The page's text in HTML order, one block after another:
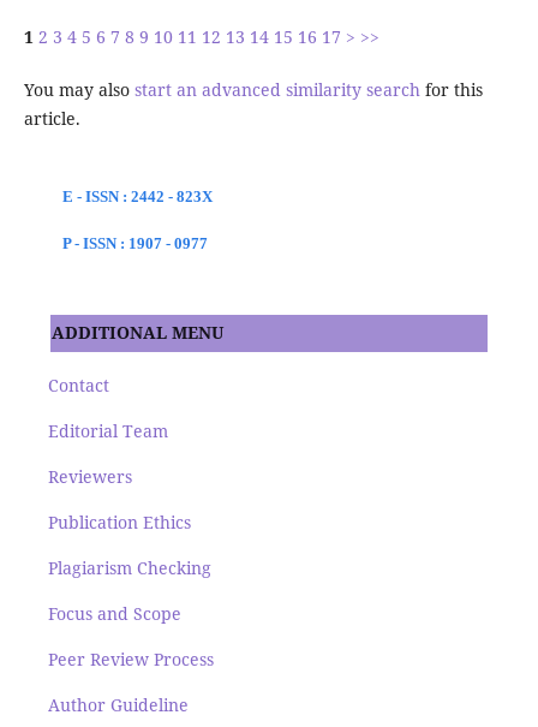
1 2 3 4 5 6 7 8 9 10 11 12 13 14 15 16 17 > >>
You may also start an advanced similarity searchfor this
article.
E - ISSN : 2442 - 823X
P - ISSN : 1907 - 0977
ADDITIONAL MENU
Contact
Editorial Team
Reviewers
Publication Ethics
Plagiarism Checking
Focus and Scope
Peer Review Process
Author Guideline